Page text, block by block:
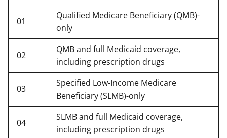
01
Qualified Medicare Beneficiary (QMB)-
only
02
QMB and full Medicaid coverage,
including prescription drugs
03
Specified Low-Income Medicare
Beneficiary (SLMB)-only
04
SLMB and full Medicaid coverage,
including prescription drugs